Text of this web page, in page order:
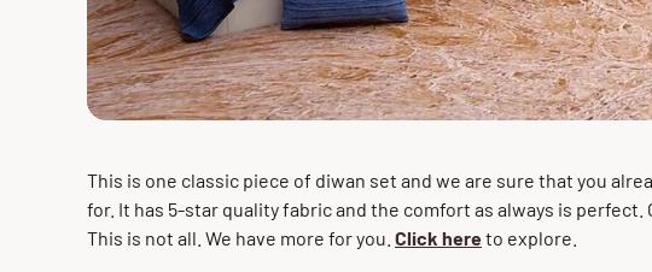
This is one classic piece of diwan set and we are sure that you
for. It has 5-star quality fabric and the comfort as always is perfect.
This is not all. We have more for you. Click hereto explore.